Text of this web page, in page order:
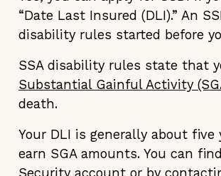
“Date Last Insured (DLI).” An
disability rules started before
SSA disability rules state that
Substantial Gainful Activity
death.
Your DLI is generally about
earn SGA amounts. You can
Security account or by